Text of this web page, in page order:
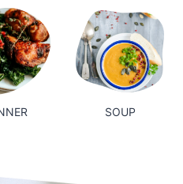
SOUP